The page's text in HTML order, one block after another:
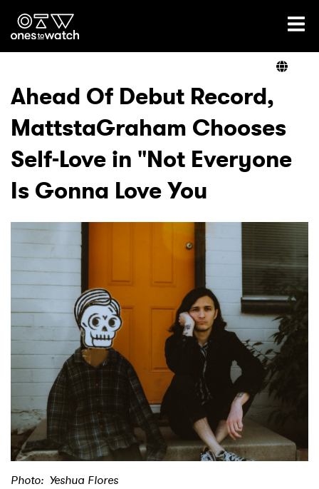
Ones2Watch Home
Genre
Read
Videos
Podcast
Shop
Ahead Of Debut Record,
MattstaGraham Chooses
Self-Love in "Not Everyone
Is Gonna Love You
Photo: Yeshua Flores